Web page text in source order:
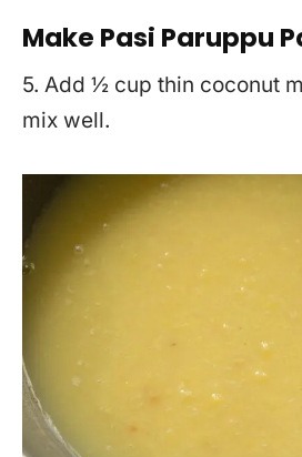
Make Pasi Paruppu
5. Add ½ cup thin coconut
mix well.